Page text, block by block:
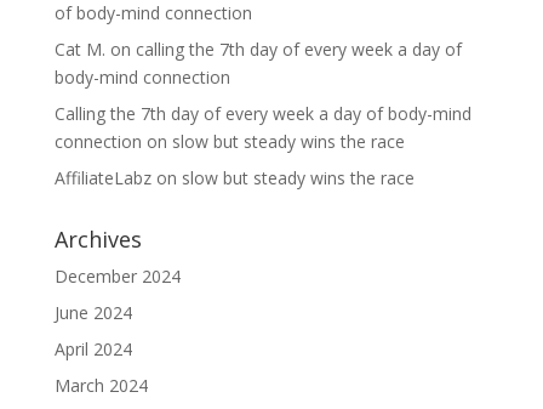
of body-mind connection
Cat M. on calling the 7th day of every week a day of
body-mind connection
Calling the 7th day of every week a day of body-mind
connection on slow but steady wins the race
AffiliateLabzon slow but steady wins the race
Archives
December 2024
June 2024
April 2024
March 2024